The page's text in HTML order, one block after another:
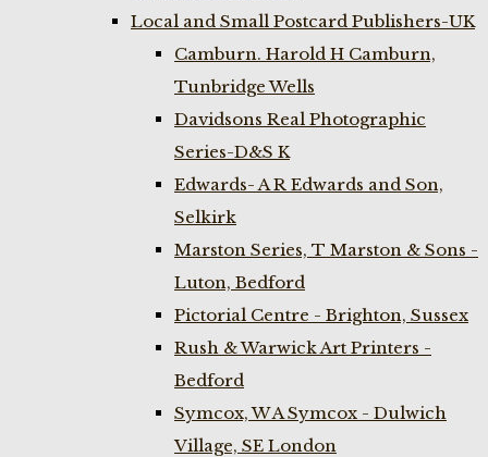
Local and Small Postcard Publishers-UK
Camburn. Harold H Camburn,
Tunbridge Wells
Davidsons Real Photographic
Series-D&S K
Edwards- A R Edwards and Son,
Selkirk
Marston Series, T Marston & Sons -
Luton, Bedford
Pictorial Centre - Brighton, Sussex
Rush & Warwick Art Printers -
Bedford
Symcox, W A Symcox - Dulwich
Village, SE London